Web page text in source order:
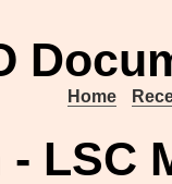
Home
LSC